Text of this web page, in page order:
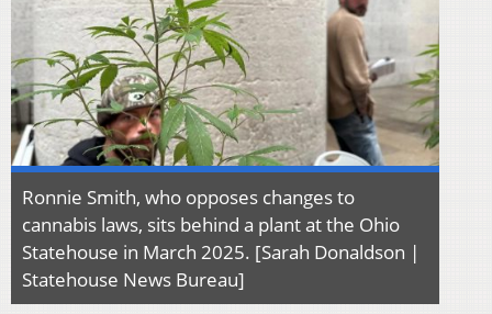
Ronnie Smith, who opposes changes to
cannabis laws, sits behind a plant at the Ohio
Statehouse in March 2025. [Sarah Donaldson |
Statehouse News Bureau]